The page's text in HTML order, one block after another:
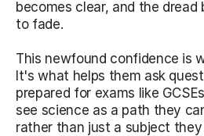
becomes clear, and the
to fade.
This newfound confidence is
It's what helps them ask
prepared for exams like
see science as a path they
rather than just a subject